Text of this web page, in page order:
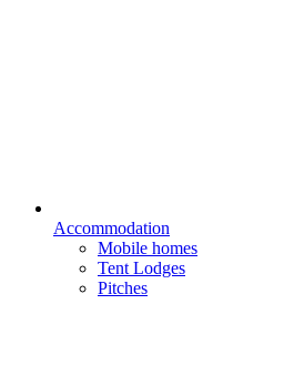
Accommodation
Mobile homes
Tent Lodges
Pitches